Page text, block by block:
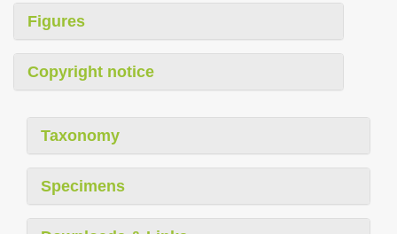
Figures
Copyright notice
Taxonomy
Specimens